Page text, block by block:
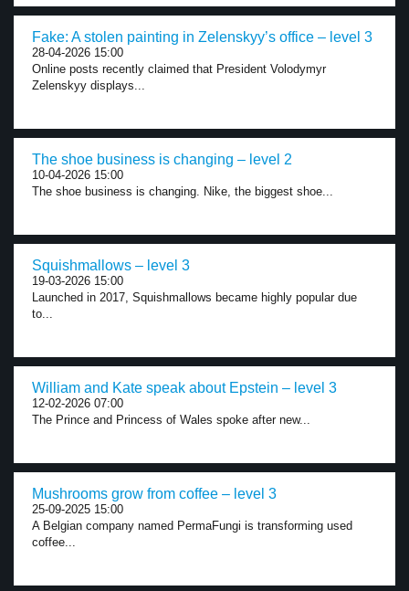
Fake: A stolen painting in Zelenskyy’s office – level 3
28-04-2026 15:00
Online posts recently claimed that President Volodymyr
Zelenskyy displays...
The shoe business is changing – level 2
10-04-2026 15:00
The shoe business is changing. Nike, the biggest shoe...
Squishmallows – level 3
19-03-2026 15:00
Launched in 2017, Squishmallows became highly popular due
to...
William and Kate speak about Epstein – level 3
12-02-2026 07:00
The Prince and Princess of Wales spoke after new...
Mushrooms grow from coffee – level 3
25-09-2025 15:00
A Belgian company named PermaFungi is transforming used
coffee...